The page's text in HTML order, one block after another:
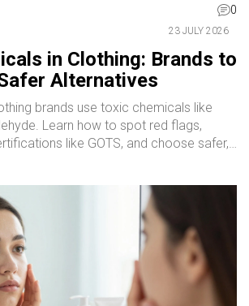
0
23 JULY 2026
in Clothing: Brands to
Alternatives
brands use toxic chemicals like
Learn how to spot red flags,
like GOTS, and choose safer,